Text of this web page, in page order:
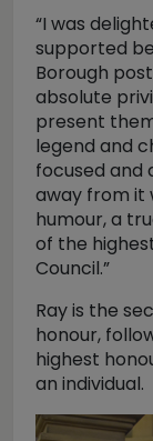
“I was
supported
Borough
absolute
present
legend and
focused and
away from it
humour, a
of the
Council.”
Ray is the
honour,
highest
an individual.